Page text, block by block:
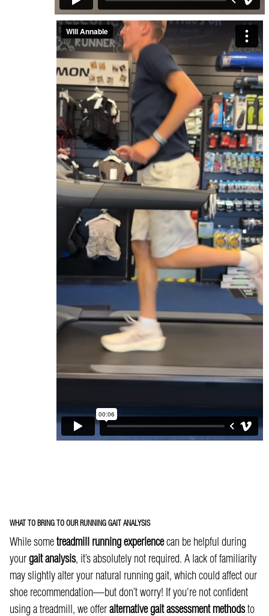
WHAT TO BRING TO OUR RUNNING GAIT ANALYSIS
While some treadmill running experiencecan be helpful during
your gait analysis, it’s absolutely not required. A lack of familiarity
may slightly alter your natural running gait, which could affect our
shoe recommendation—but don’t worry! If you're not confident
using a treadmill, we offer alternative gait assessment methodsto